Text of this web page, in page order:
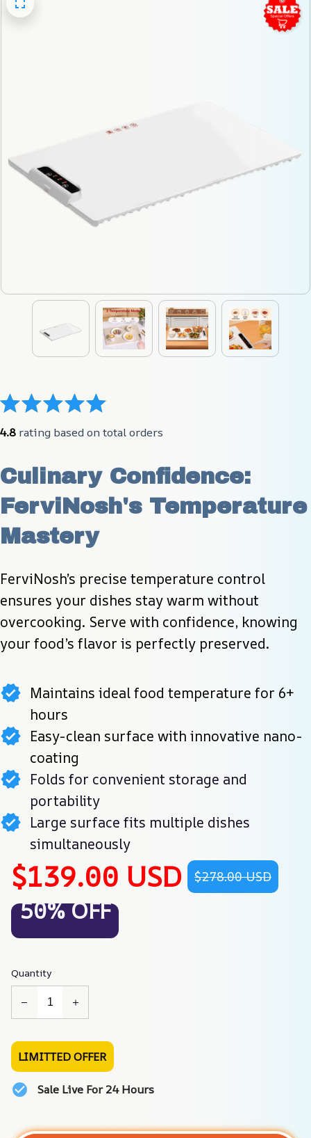
4.8 rating based on total orders
Culinary Confidence:
FerviNosh's Temperature
Mastery
FerviNosh’s precise temperature control
ensures your dishes stay warm without
overcooking. Serve with confidence, knowing
your food’s flavor is perfectly preserved.
Maintains ideal food temperature for 6+
hours
Easy-clean surface with innovative nano-
coating
Folds for convenient storage and
portability
Large surface fits multiple dishes
simultaneously
$139.00 USD $278.00 USD
50% OFF
Quantity
LIMITTED OFFER
Sale Live For 24 Hours